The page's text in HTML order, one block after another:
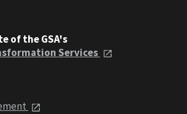
of the GSA's
Services